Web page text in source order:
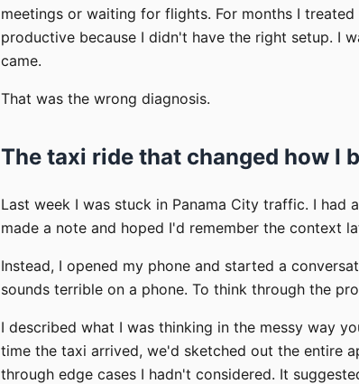
meetings or waiting for flights. For months I
productive because I didn't have the right setup. I
came.
That was the wrong diagnosis.
The taxi ride that changed how I
Last week I was stuck in Panama City traffic. I had
made a note and hoped I'd remember the context
Instead, I opened my phone and started a
sounds terrible on a phone. To think through the
I described what I was thinking in the messy way
time the taxi arrived, we'd sketched out the entire
through edge cases I hadn't considered. It